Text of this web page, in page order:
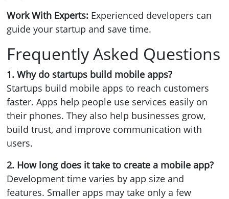
Work With Experts: Experienced developers can
guide your startup and save time.
Frequently Asked Questions
1. Why do startups build mobile apps?
Startups build mobile apps to reach customers
faster. Apps help people use services easily on
their phones. They also help businesses grow,
build trust, and improve communication with
users.
2. How long does it take to create a mobile app?
Development time varies by app size and
features. Smaller apps may take only a few